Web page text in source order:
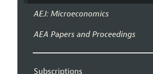
AEJ: Microeconomics
AEA Papers and Proceedings
Subscriptions